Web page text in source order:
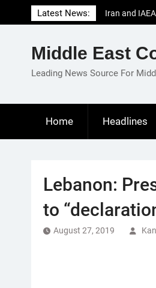
to
Latest News:
Iran and
Revive
El-Sisi Calls
Gaza
Middle East
Leading News Source For
Home Headlines
Lebanon:
to
August 27, 2019